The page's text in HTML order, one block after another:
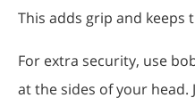
This adds grip and keeps
For extra security, use
at the sides of your head.